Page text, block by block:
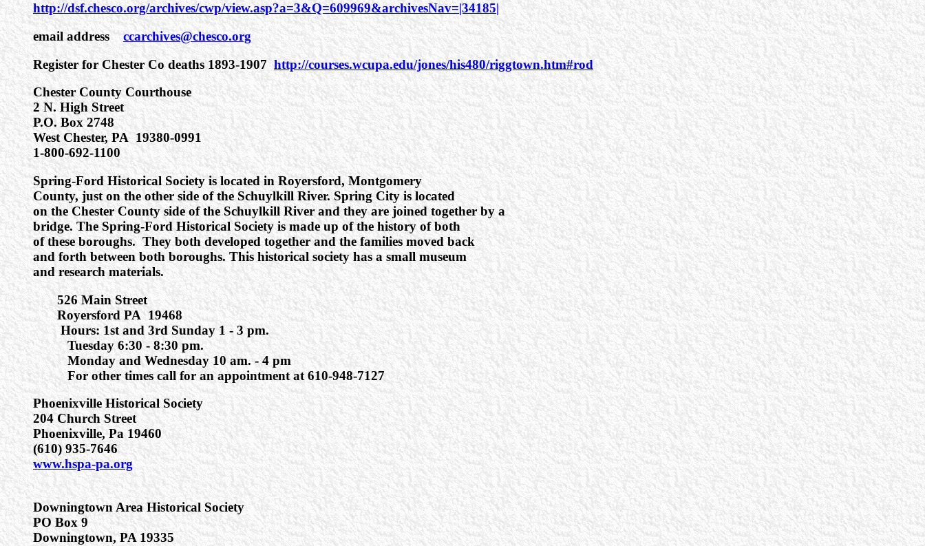
http://dsf.chesco.org/archives/cwp/view.asp?a=3&Q=609969&archivesNav=|34185|
email address ccarchives@chesco.org
Register for Chester Co deaths 1893-1907 http://courses.wcupa.edu/jones/his480/riggtown.htm#rod
Chester County Courthouse
2 N. High Street
P.O. Box 2748
West Chester, PA 19380-0991
1-800-692-1100
Spring-Ford Historical Society is located in Royersford, Montgomery
County, just on the other side of the Schuylkill River. Spring City is located
on the Chester County side of the Schuylkill River and they are joined together by a
bridge. The Spring-Ford Historical Society is made up of the history of both
of these boroughs. They both developed together and the families moved back
and forth between both boroughs. This historical society has a small museum
and research materials.
526 Main Street
Royersford PA 19468
Hours: 1st and 3rd Sunday 1 - 3 pm.
Tuesday 6:30 - 8:30 pm.
Monday and Wednesday 10 am. - 4 pm
For other times call for an appointment at 610-948-7127
Phoenixville Historical Society
204 Church Street
Phoenixville, Pa 19460
(610) 935-7646
www.hspa-pa.org
Downingtown Area Historical Society
PO Box 9
Downingtown, PA 19335